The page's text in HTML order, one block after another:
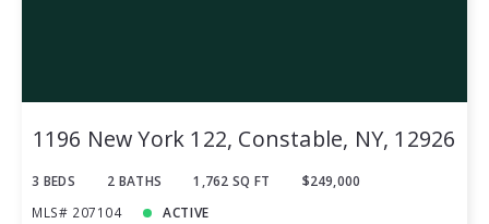
1196 New York 122, Constable, NY, 12926
3 BEDS 2 BATHS 1,762 SQ FT
$249,000
MLS# 207104
ACTIVE